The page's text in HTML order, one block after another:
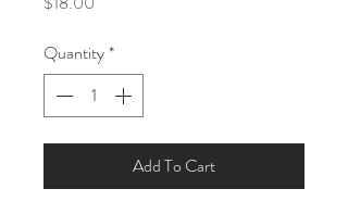
Quantity*
Add To Cart